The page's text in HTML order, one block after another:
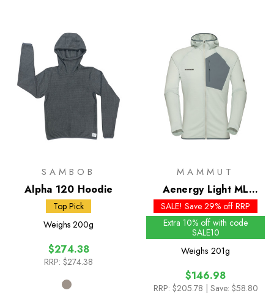
SAMBOB
Alpha 120 Hoodie
Top Pick
Weighs 200g
$274.38
RRP: $274.38
MAMMUT
Aenergy Light ML
Hooded Jacket - Past
Season Colours
SALE! Save 29% off RRP
Extra 10% off with code
SALE10
Weighs 201g
$146.98
RRP: $205.78 | Save: $58.80